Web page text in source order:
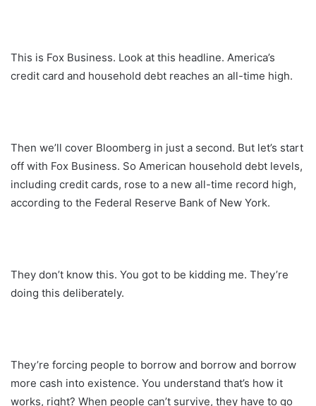
This is Fox Business. Look at this headline. America’s
credit card and household debt reaches an all-time high.
Then we’ll cover Bloomberg in just a second. But let’s start
off with Fox Business. So American household debt levels,
including credit cards, rose to a new all-time record high,
according to the Federal Reserve Bank of New York.
They don’t know this. You got to be kidding me. They’re
doing this deliberately.
They’re forcing people to borrow and borrow and borrow
more cash into existence. You understand that’s how it
works, right? When people can’t survive, they have to go